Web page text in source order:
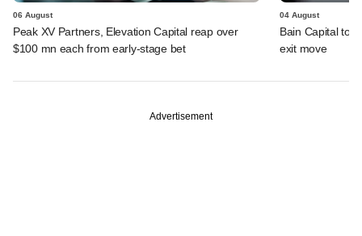
06 August
Peak XV Partners, Elevation Capital reap over
$100 mn each from early-stage bet
04 August
Bain Capital to
exit move
Advertisement